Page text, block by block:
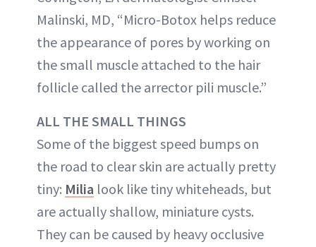
Malinski, MD, “Micro-Botox helps reduce
the appearance of pores by working on
the small muscle attached to the hair
follicle called the arrector pili muscle.”
ALL THE SMALL THINGS
Some of the biggest speed bumps on
the road to clear skin are actually pretty
tiny: Milia look like tiny whiteheads, but
are actually shallow, miniature cysts.
They can be caused by heavy occlusive